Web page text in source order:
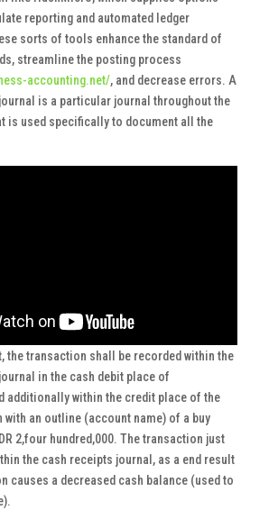
reporting and automated ledger
sorts of tools enhance the standard of
streamline the posting process
accounting.net/, and decrease errors. A
is a particular journal throughout the
is used specifically to document all the
the transaction shall be recorded within the
in the cash debit place of
additionally within the credit place of the
with an outline (account name) of a buy
2,four hundred,000. The transaction just
the cash receipts journal, as a end result
causes a decreased cash balance (used to